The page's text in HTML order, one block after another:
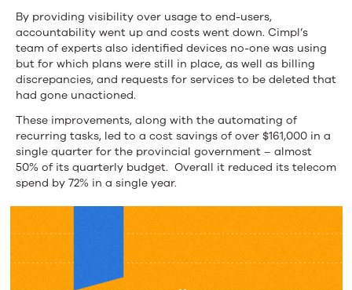
By providing visibility over usage to end-users,
accountability went up and costs went down. Cimpl’s
team of experts also identified devices no-one was using
but for which plans were still in place, as well as billing
discrepancies, and requests for services to be deleted that
had gone unactioned.
These improvements, along with the automating of
recurring tasks, led to a cost savings of over $161,000 in a
single quarter for the provincial government – almost
50% of its quarterly budget. Overall it reduced its telecom
spend by 72% in a single year.